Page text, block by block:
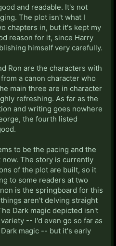
and readable. It's not
The plot isn't what I
chapters in, but it's kept my
reason for it, since Harry
himself very carefully.
Ron are the characters with
a canon character who
main three are in character
refreshing. As far as the
and writing goes nowhere
the fourth listed
to be the pacing and the
The story is currently
of the plot are built, so it
to some readers at two
is the springboard for this
aren't delving straight
Dark magic depicted isn't
-- I'd even go so far as
magic -- but it's early